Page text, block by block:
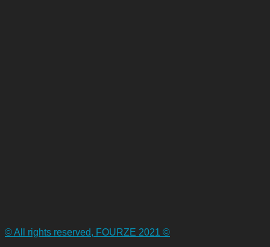
© All rights reserved, FOURZE 2021 ©